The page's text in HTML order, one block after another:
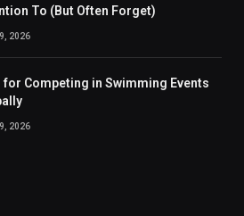
To (But Often Forget)
2026
for Competing in Swimming Events
2026